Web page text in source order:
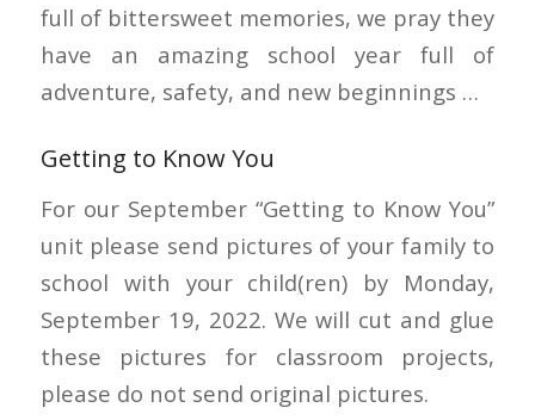
full of bittersweet memories, we pray they
have an amazing school year full of
adventure, safety, and new beginnings …
Getting to Know You
For our September “Getting to Know You”
unit please send pictures of your family to
school with your child(ren) by Monday,
September 19, 2022. We will cut and glue
these pictures for classroom projects,
please do not send original pictures.